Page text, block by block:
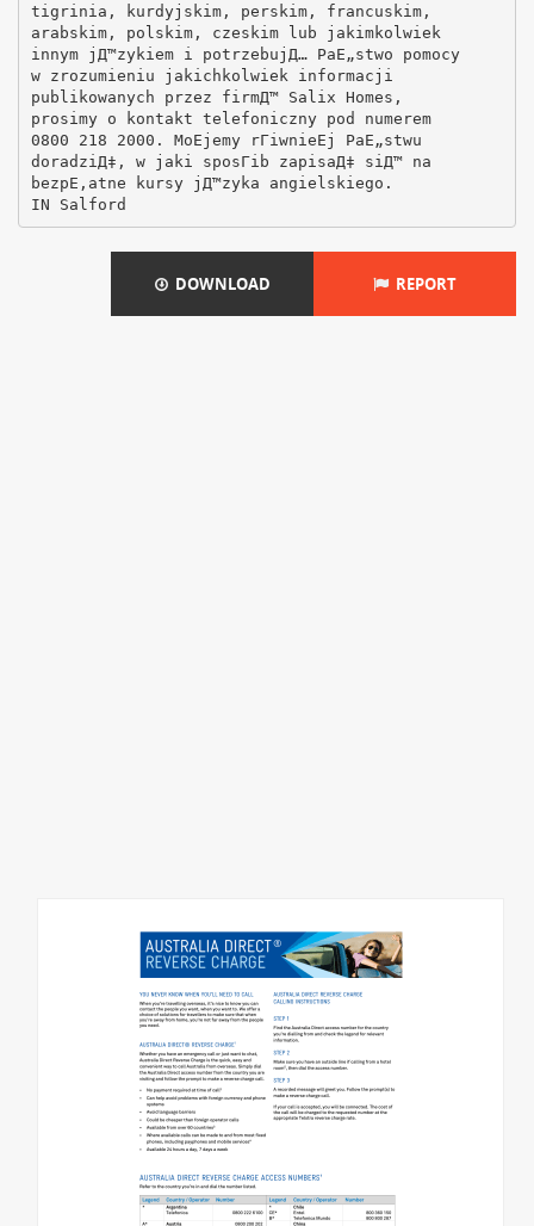
tigrinia, kurdyjskim, perskim, francuskim,
arabskim, polskim, czeskim lub jakimkolwiek
innym jД™zykiem i potrzebujД… PaЕ„stwo pomocy
w zrozumieniu jakichkolwiek informacji
publikowanych przez firmД™ Salix Homes,
prosimy o kontakt telefoniczny pod numerem
0800 218 2000. MoЕјemy rГіwnieЕј PaЕ„stwu
doradziД‡, w jaki sposГіb zapisaД‡ siД™ na
bezpЕ‚atne kursy jД™zyka angielskiego.
DOWNLOAD REPORT